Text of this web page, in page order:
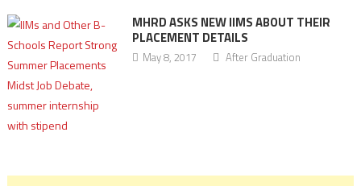
MHRD ASKS NEW IIMS ABOUT THEIR
PLACEMENT DETAILS
May 8, 2017 After Graduation